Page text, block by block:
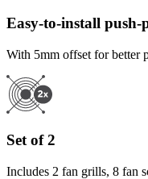
Easy-to-install
With 5mm offset for better
Set of 2
Includes 2 fan grills, 8 fan